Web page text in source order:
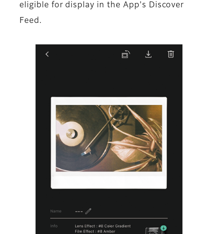
eligible for display in the App's Discover
Feed.